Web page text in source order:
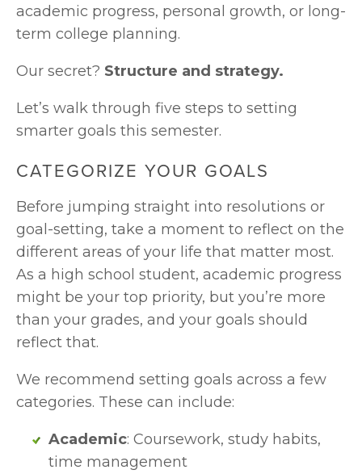
academic progress, personal growth, or long-
term college planning.
Our secret? Structure and strategy.
Let’s walk through five steps to setting
smarter goals this semester.
CATEGORIZE YOUR GOALS
Before jumping straight into resolutions or
goal-setting, take a moment to reflect on the
different areas of your life that matter most.
As a high school student, academic progress
might be your top priority, but you’re more
than your grades, and your goals should
reflect that.
We recommend setting goals across a few
categories. These can include:
Academic: Coursework, study habits,
time management